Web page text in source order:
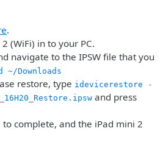
.
(WiFi) in to your PC.
navigate to the IPSW file that you
~/Downloads
restore, type idevicerestore -
and press
complete, and the iPad mini 2